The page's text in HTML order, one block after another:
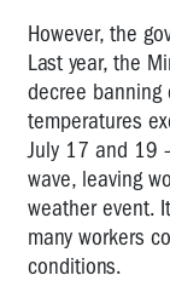
However, the
Last year, the
decree
temperatures
July 17 and 19
wave, leaving
weather event.
many workers
conditions.